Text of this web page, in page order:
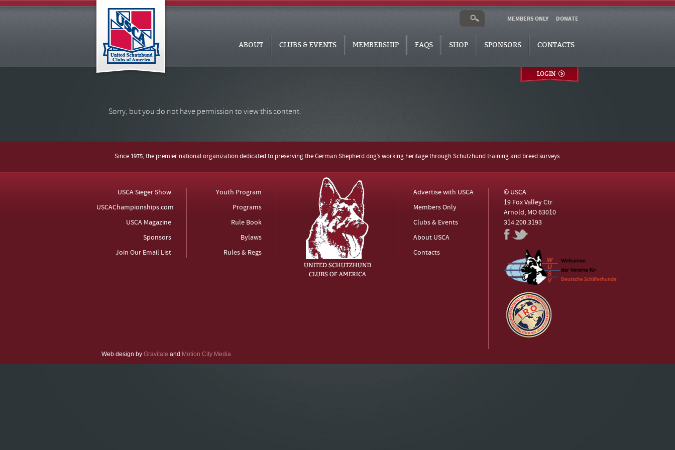
DONATE
MEMBERS ONLY
ABOUT CLUBS & EVENTS MEMBERSHIP FAQS SHOP SPONSORS CONTACTS
LOGIN
Sorry, but you do not have permission to view this content.
Since 1975, the premier national organization dedicated to preserving the German Shepherd dog’s working heritage through Schutzhund training and breed surveys.
USCA Sieger Show
USCAChampionships.com
USCA Magazine
Sponsors
Join Our Email List
Youth Program
Programs
Rule Book
Bylaws
Rules & Regs
Advertise with USCA
Members Only
Clubs & Events
About USCA
Contacts
© USCA
19 Fox Valley Ctr
Arnold, MO 63010
314.200.3193
Web design by Gravitate and Motion City Media